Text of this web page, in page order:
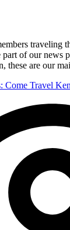
traveling
part of our news
these are our